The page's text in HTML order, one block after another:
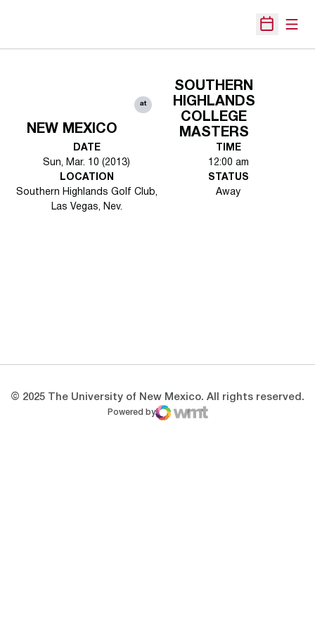
Open
NEW MEXICO
at
SOUTHERN
HIGHLANDS
COLLEGE
MASTERS
DATE
Sun, Mar. 10 (2013)
TIME
12:00 am
LOCATION
Southern Highlands Golf Club,
Las Vegas, Nev.
STATUS
Away
© 2025 The University of New Mexico. All rights reserved.
Powered by
WMT Digital
Opens in a new window